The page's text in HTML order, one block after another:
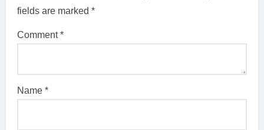
fields are marked*
Comment*
Name*